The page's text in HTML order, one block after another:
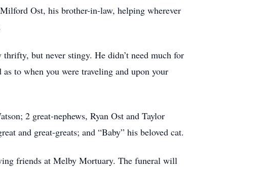
Ost, his brother-in-law, helping wherever
but never stingy. He didn’t need much for
to when you were traveling and upon your
2 great-nephews, Ryan Ost and Taylor
and great-greats; and “Baby” his beloved cat.
friends at Melby Mortuary. The funeral will